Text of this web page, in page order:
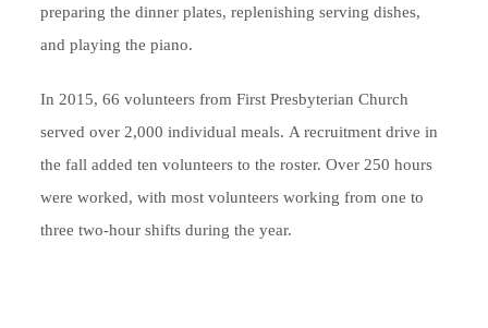
preparing the dinner plates, replenishing serving dishes,
and playing the piano.
In 2015, 66 volunteers from First Presbyterian Church
served over 2,000 individual meals. A recruitment drive in
the fall added ten volunteers to the roster. Over 250 hours
were worked, with most volunteers working from one to
three two-hour shifts during the year.